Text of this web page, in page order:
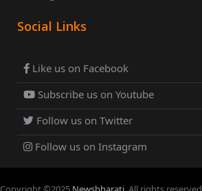
Social Links
Like us on Facebook
Subscribe us on Youtube
Follow us on Twitter
Follow us on Instagram